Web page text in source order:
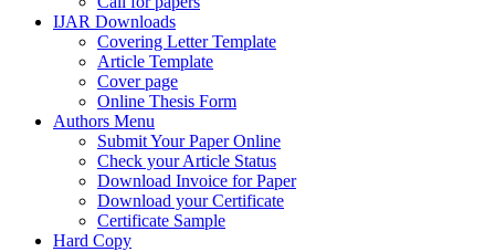
IJAR Downloads
Covering Letter Template
Article Template
Cover page
Online Thesis Form
Authors Menu
Submit Your Paper Online
Check your Article Status
Download Invoice for Paper
Download your Certificate
Certificate Sample
Hard Copy